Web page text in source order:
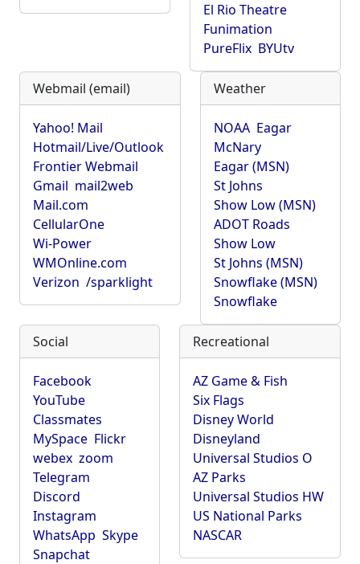
El Rio Theatre
Funimation
PureFlix BYUtv
Webmail (email)
Yahoo! Mail
Hotmail/Live/Outlook
Frontier Webmail
Gmail mail2web
Mail.com
CellularOne
Wi-Power
WMOnline.com
Verizon /sparklight
Weather
NOAA Eagar
McNary
Eagar (MSN)
St Johns
Show Low (MSN)
ADOT Roads
Show Low
St Johns (MSN)
Snowflake (MSN)
Snowflake
Social
Facebook
YouTube
Classmates
MySpace Flickr
webex zoom
Telegram
Discord
Instagram
WhatsApp Skype
Snapchat
Recreational
AZ Game & Fish
Six Flags
Disney World
Disneyland
Universal Studios O
AZ Parks
Universal Studios HW
US National Parks
NASCAR